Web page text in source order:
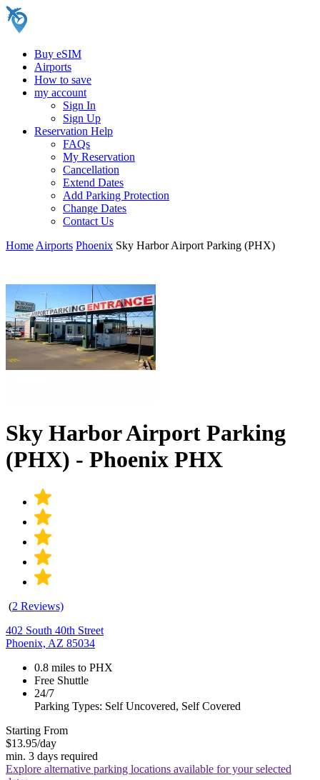
Buy eSIM
Airports
How to save
my account
Sign In
Sign Up
Reservation Help
FAQs
My Reservation
Cancellation
Extend Dates
Add Parking Protection
Change Dates
Contact Us
Home Airports Phoenix Sky Harbor Airport Parking (PHX)
Sky Harbor Airport Parking
(PHX) - Phoenix PHX
(2 Reviews)
402 South 40th Street
Phoenix, AZ 85034
0.8 miles to PHX
Free Shuttle
24/7
Parking Types: Self Uncovered, Self Covered
Starting From
$13.95/day
min. 3 days required
Explore alternative parking locations available for your selected